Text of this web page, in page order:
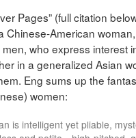
Pages” (full citation
Chinese-American
who express interest
in a generalized Asian
Eng sums up the
women:
is intelligent yet pliable,